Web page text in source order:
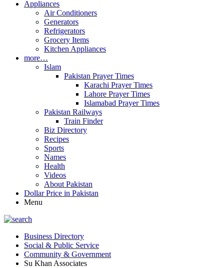
Appliances
Air Conditioners
Generators
Refrigerators
Grocery Items
Kitchen Appliances
more…
Islam
Pakistan Prayer Times
Karachi Prayer Times
Lahore Prayer Times
Islamabad Prayer Times
Pakistan Railways
Train Finder
Biz Directory
Recipes
Sports
Names
Health
Videos
About Pakistan
Dollar Price in Pakistan
Menu
Business Directory
Social & Public Service
Community & Government
Su Khan Associates